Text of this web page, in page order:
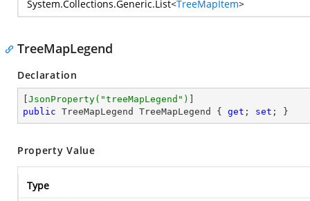
System.Collections.Generic.List<TreeMapItem>
TreeMapLegend
Declaration
JsonProperty( "treeMapLegend" )
public TreeMapLegend TreeMapLegend { get ; set ; }
Property Value
Type